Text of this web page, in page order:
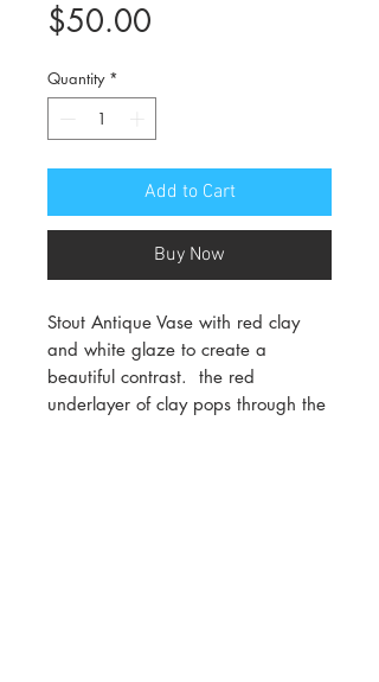
$50.00
Quantity *
Add to Cart
Buy Now
Stout Antique Vase with red clay
and white glaze to create a
beautiful contrast. the red
underlayer of clay pops through the